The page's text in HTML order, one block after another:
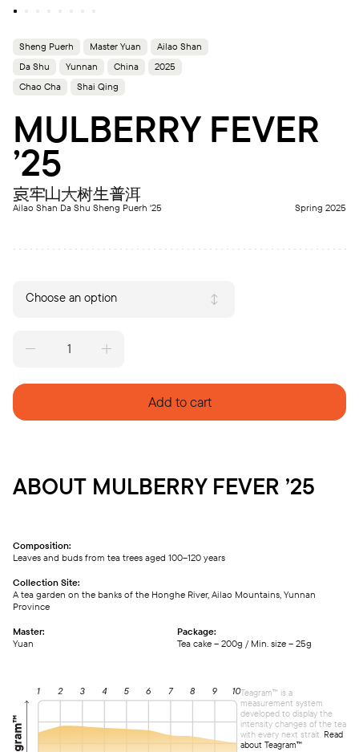
Sheng Puerh Master Yuan
Ailao Shan
Da Shu
Yunnan China
2025
Chao Cha
Shai Qing
MULBERRY FEVER
’25
哀牢山大树生普洱
Ailao Shan Da Shu Sheng Puerh '25 Spring 2025
Choose an option
quantity
Add to cart
ABOUT MULBERRY FEVER ’25
Composition:
Leaves and buds from tea trees aged 100–120 years
Collection Site:
A tea garden on the banks of the Honghe River, Ailao Mountains, Yunnan
Province
Master:
Yuan
Package:
Tea cake – 200g / Min. size – 25g
Teagram™ is a
measurement system
developed to display the
intensity changes of the tea
with every next strait. Read
about Teagram™